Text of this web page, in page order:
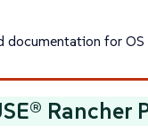
documentation for